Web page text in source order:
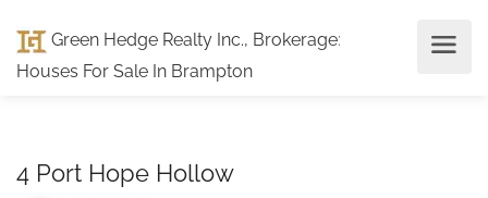
Green Hedge Realty Inc., Brokerage:
Houses For Sale In Brampton
4 Port Hope Hollow